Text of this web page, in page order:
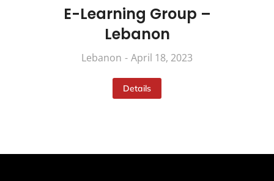
E-Learning Group –
Lebanon
Lebanon April 18, 2023
Details